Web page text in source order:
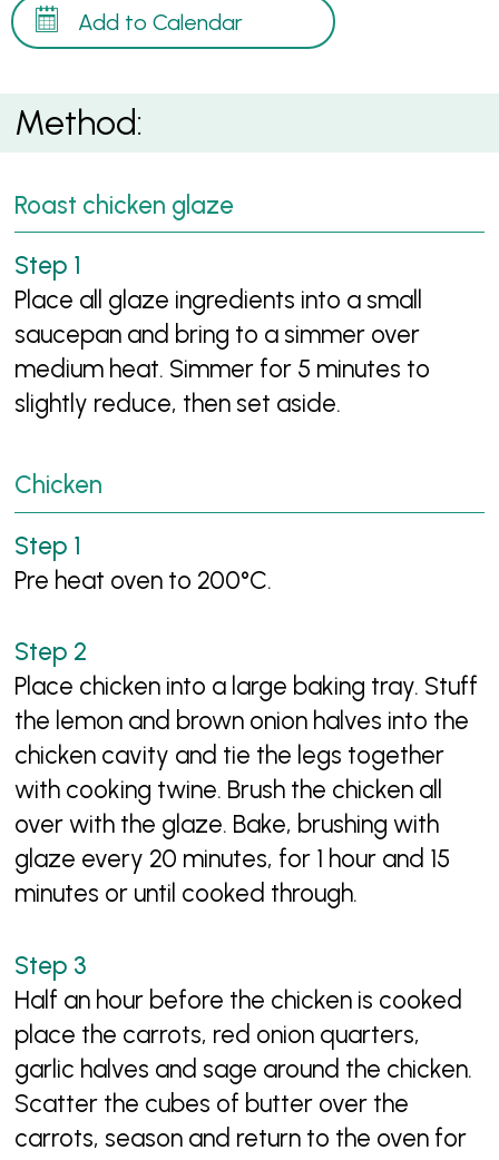
Add to Calendar
Method:
Roast chicken glaze
Place all glaze ingredients into a small
saucepan and bring to a simmer over
medium heat. Simmer for 5 minutes to
slightly reduce, then set aside.
Chicken
Pre heat oven to 200°C.
Place chicken into a large baking tray. Stuff
the lemon and brown onion halves into the
chicken cavity and tie the legs together
with cooking twine. Brush the chicken all
over with the glaze. Bake, brushing with
glaze every 20 minutes, for 1 hour and 15
minutes or until cooked through.
Half an hour before the chicken is cooked
place the carrots, red onion quarters,
garlic halves and sage around the chicken.
Scatter the cubes of butter over the
carrots, season and return to the oven for